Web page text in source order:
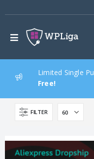
Limited Single
Free!
FILTER